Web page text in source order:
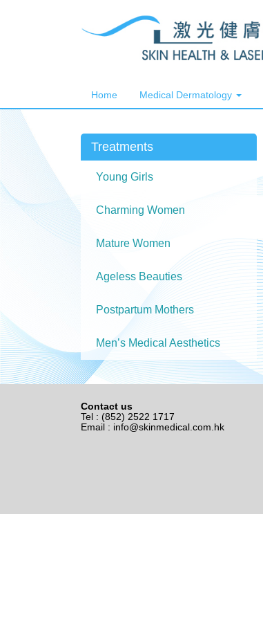
Home Medical Dermatology
Treatments
Young Girls
Charming Women
Mature Women
Ageless Beauties
Postpartum Mothers
Men’s Medical Aesthetics
Contact us
Tel : (852) 2522 1717
Email : info@skinmedical.com.hk